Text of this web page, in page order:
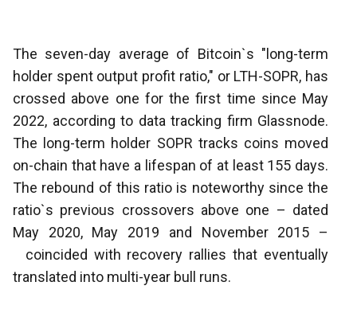
The seven-day average of Bitcoin`s "long-term
holder spent output profit ratio," or LTH-SOPR, has
crossed above one for the first time since May
2022, according to data tracking firm Glassnode.
The long-term holder SOPR tracks coins moved
on-chain that have a lifespan of at least 155 days.
The rebound of this ratio is noteworthy since the
ratio`s previous crossovers above one – dated
May 2020, May 2019 and November 2015 –
coincided with recovery rallies that eventually
translated into multi-year bull runs.